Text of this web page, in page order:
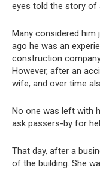
eyes told the story of
Many considered him
ago he was an
construction
However, after an
wife, and over time
No one was left with
ask passers-by for
That day, after a
of the building. She